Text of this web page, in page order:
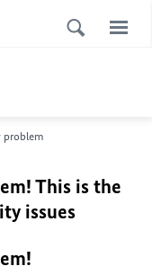
problem
This is the
issues